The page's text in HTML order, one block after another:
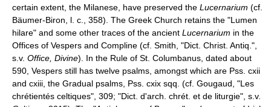
certain extent, the Milanese, have preserved the Lucernarium (cf.
Bäumer-Biron, l. c., 358). The Greek Church retains the "Lumen
hilare" and some other traces of the ancient Lucernarium in the
Offices of Vespers and Compline (cf. Smith, "Dict. Christ. Antiq.",
s.v. Office, Divine). In the Rule of St. Columbanus, dated about
590, Vespers still has twelve psalms, amongst which are Pss. cxii
and cxiii, the Gradual psalms, Pss. cxix sqq. (cf. Gougaud, "Les
chrétientés celtiques", 309; "Dict. d'arch. chrét. et de liturgie", s.v.